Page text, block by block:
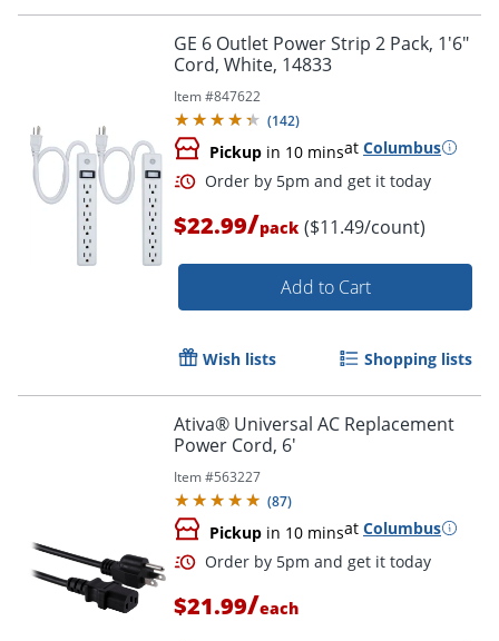
GE 6 Outlet Power Strip 2 Pack, 1'6"
Cord, White, 14833
Item #847622
(142)
Pickup in 10 minsat Columbus
Order by 5pm and get it
$22.99/pack ($11.49/count)
Add to Cart
Wish lists Shopping lists
Ativa® Universal AC Replacement
Power Cord, 6'
Item #563227
(87)
Pickup in 10 minsat Columbus
$21.99/each